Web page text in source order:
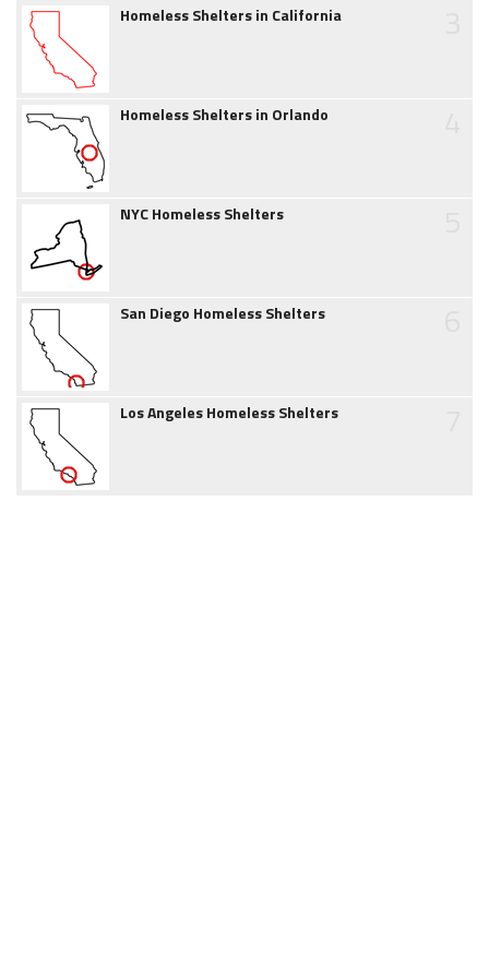
Homeless Shelters in California
Homeless Shelters in Orlando
NYC Homeless Shelters
San Diego Homeless Shelters
Los Angeles Homeless Shelters